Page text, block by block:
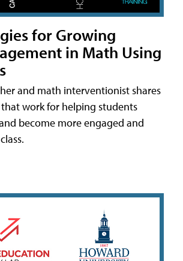
for Growing
in Math Using
and math interventionist shares
work for helping students
become more engaged and